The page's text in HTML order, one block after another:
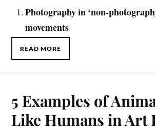
Photography in ‘non-
movements
READ MORE
5 Examples of
Like Humans in Art